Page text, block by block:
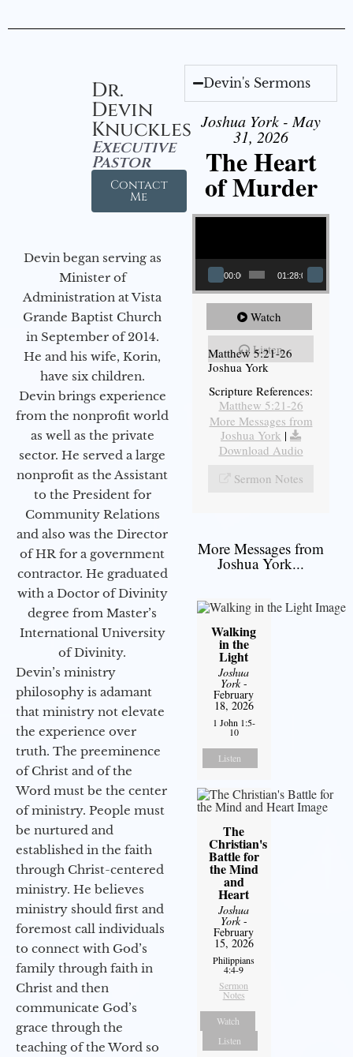
Dr.
Devin
Knuckles
Executive
Pastor
Contact
Me
Devin began serving as
Minister of
Administration at Vista
Grande Baptist Church
in September of 2014.
He and his wife, Korin,
have six children.
Devin brings experience
from the nonprofit world
as well as the private
sector. He served a large
nonprofit as the Assistant
to the President for
Community Relations
and also was the Director
of HR for a government
contractor. He graduated
with a Doctor of Divinity
degree from Master’s
International University
of Divinity.
Devin’s ministry
philosophy is adamant
that ministry not elevate
the experience over
truth. The preeminence
of Christ and of the
Word must be the center
of ministry. People must
be nurtured and
established in the faith
through Christ-centered
ministry. He believes
ministry should first and
foremost call individuals
to connect with God’s
family through faith in
Christ and then
communicate God’s
grace through the
teaching of the Word so
Devin's Sermons
Joshua York - May
31, 2026
The Heart
of Murder
Video Player
00:00 01:28:08
Watch
Listen
Matthew 5:21-26
Joshua York
Scripture References:
Matthew 5:21-26
More Messages from
Joshua York |
Download Audio
Sermon Notes
More Messages from
Joshua York...
Walking
in the
Light
Joshua
York-
February
18, 2026
1 John 1:5-
10
Listen
The
Christian's
Battle for
the Mind
and
Heart
Joshua
York-
February
15, 2026
Philippians
4:4-9
Sermon
Notes
Watch
Listen